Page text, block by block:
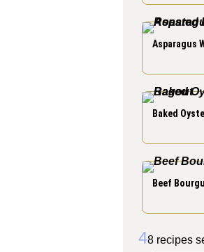
Asparagus
Baked
Beef
48 recipes